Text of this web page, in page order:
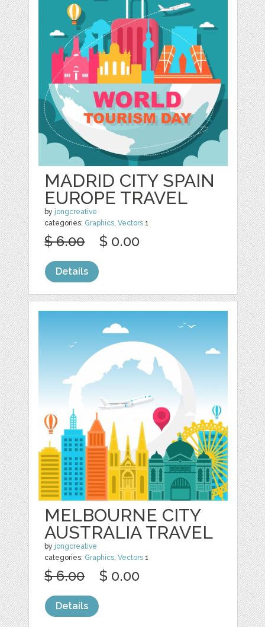
MADRID CITY SPAIN
EUROPE TRAVEL
by jongcreative
categories: Graphics,Vectors 1
$ 6.00 $ 0.00
Details
MELBOURNE CITY
AUSTRALIA TRAVEL
by jongcreative
categories: Graphics,Vectors 1
$ 6.00 $ 0.00
Details